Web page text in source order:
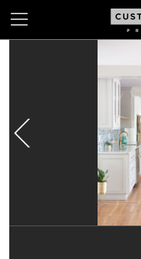
GALLERY